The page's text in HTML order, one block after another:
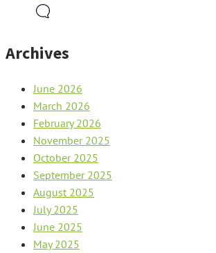
Archives
June 2026
March 2026
February 2026
November 2025
October 2025
September 2025
August 2025
July 2025
June 2025
May 2025